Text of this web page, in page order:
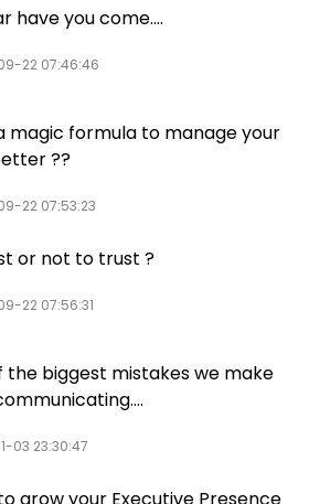
have you come....
22 07:46:46
magic formula to manage your
??
22 07:53:23
or not to trust ?
22 07:56:31
the biggest mistakes we make
03 23:30:47
grow your Executive Presence